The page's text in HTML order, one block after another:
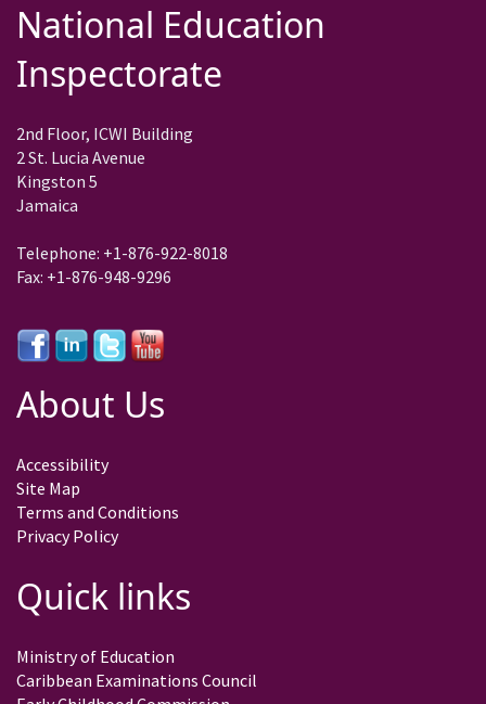
National Education
Inspectorate
2nd Floor, ICWI Building
2 St. Lucia Avenue
Kingston 5
Jamaica
Telephone: +1-876-922-8018
Fax: +1-876-948-9296
About Us
Accessibility
Site Map
Terms and Conditions
Privacy Policy
Quick links
Ministry of Education
Caribbean Examinations Council